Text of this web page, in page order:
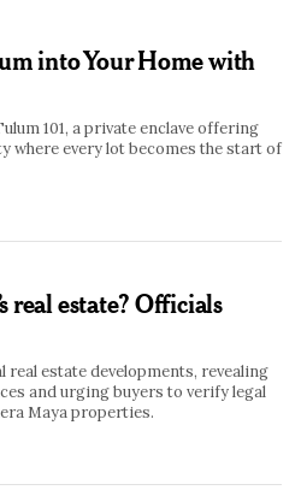
into Your Home with
101, a private enclave offering
where every lot becomes the start of
real estate? Officials
estate developments, revealing
and urging buyers to verify legal
Maya properties.